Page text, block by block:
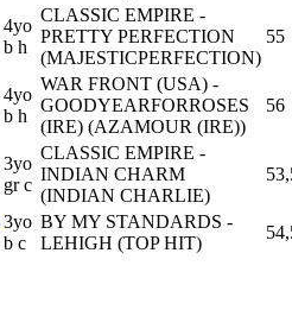
4yo
b h
CLASSIC EMPIRE -
PRETTY PERFECTION
(MAJESTICPERFECTION)
55
4yo
b h
WAR FRONT (USA) -
GOODYEARFORROSES
(IRE) (AZAMOUR (IRE))
56
3yo
gr c
CLASSIC EMPIRE -
INDIAN CHARM
(INDIAN CHARLIE)
3yo
b c
BY MY STANDARDS -
LEHIGH (TOP HIT)